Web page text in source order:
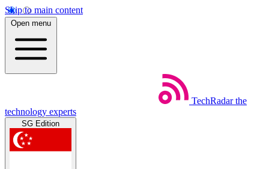
Skip to main content
Open menu
TechRadar the
technology experts
SG Edition